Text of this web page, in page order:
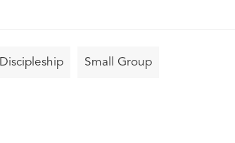
Discipleship Small Group